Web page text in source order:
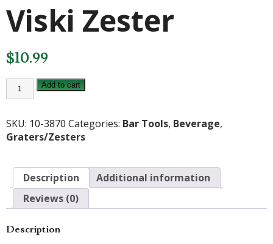
Viski Zester
$10.99
Viski
Zester
quantity
Add to cart
SKU: 10-3870 Categories: Bar Tools, Beverage,
Graters/Zesters
Description
Additional information
Reviews (0)
Description